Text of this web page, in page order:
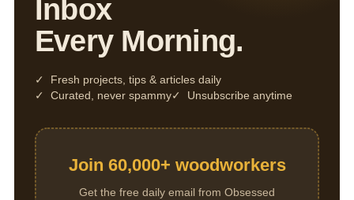
Inbox
Every Morning.
✓ Fresh projects, tips & articles daily
✓ Curated, never spammy✓ Unsubscribe anytime
Join 60,000+ woodworkers
Get the free daily email from Obsessed